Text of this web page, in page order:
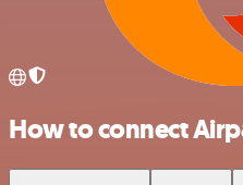
How to connect